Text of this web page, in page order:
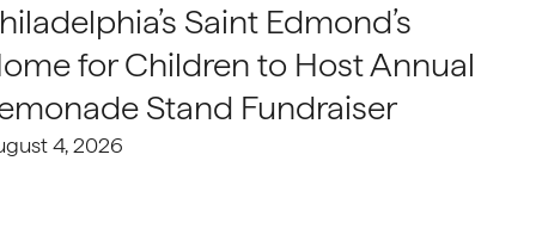
Saint Edmond’s
for Children to Host Annual
Stand Fundraiser
4, 2026